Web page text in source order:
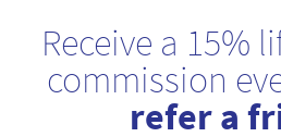
Receive a 15%
commission
refer a